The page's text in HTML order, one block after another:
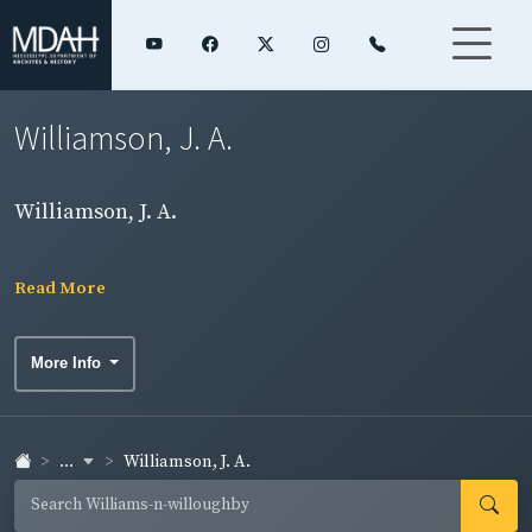
Williamson, J. A.
Williamson, J. A.
Read More
More Info
... Williamson, J. A.